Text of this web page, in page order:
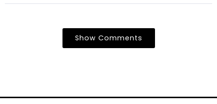
Show Comments